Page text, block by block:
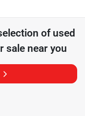
of used
sale near you